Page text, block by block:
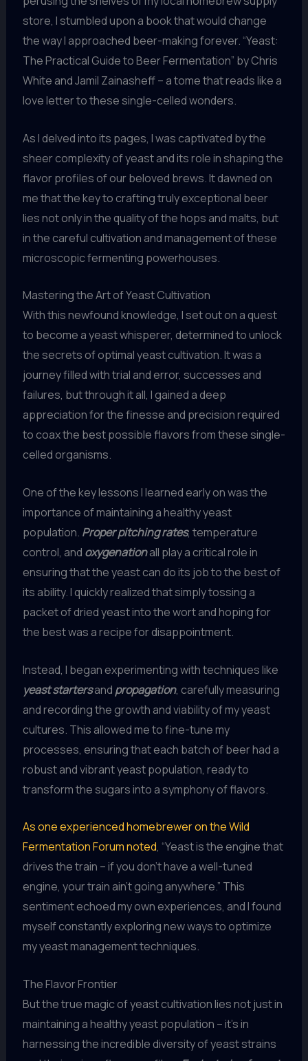
store, I stumbled upon a book that would change
the way I approached beer-making forever. “Yeast:
The Practical Guide to Beer Fermentation” by Chris
White and Jamil Zainasheff – a tome that reads like a
love letter to these single-celled wonders.
As I delved into its pages, I was captivated by the
sheer complexity of yeast and its role in shaping the
flavor profiles of our beloved brews. It dawned on
me that the key to crafting truly exceptional beer
lies not only in the quality of the hops and malts, but
in the careful cultivation and management of these
microscopic fermenting powerhouses.
Mastering the Art of Yeast Cultivation
With this newfound knowledge, I set out on a quest
to become a yeast whisperer, determined to unlock
the secrets of optimal yeast cultivation. It was a
journey filled with trial and error, successes and
failures, but through it all, I gained a deep
appreciation for the finesse and precision required
to coax the best possible flavors from these single-
celled organisms.
One of the key lessons I learned early on was the
importance of maintaining a healthy yeast
population. Proper pitching rates, temperature
control, and oxygenationall play a critical role in
ensuring that the yeast can do its job to the best of
its ability. I quickly realized that simply tossing a
packet of dried yeast into the wort and hoping for
the best was a recipe for disappointment.
Instead, I began experimenting with techniques like
yeast startersand propagation, carefully measuring
and recording the growth and viability of my yeast
cultures. This allowed me to fine-tune my
processes, ensuring that each batch of beer had a
robust and vibrant yeast population, ready to
transform the sugars into a symphony of flavors.
As one experienced homebrewer on the Wild
Fermentation Forum noted, “Yeast is the engine that
drives the train – if you don’t have a well-tuned
engine, your train ain’t going anywhere.” This
sentiment echoed my own experiences, and I found
myself constantly exploring new ways to optimize
my yeast management techniques.
The Flavor Frontier
But the true magic of yeast cultivation lies not just in
maintaining a healthy yeast population – it’s in
harnessing the incredible diversity of yeast strains